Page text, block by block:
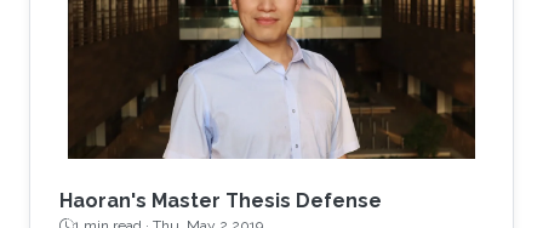
Haoran's Master Thesis Defense